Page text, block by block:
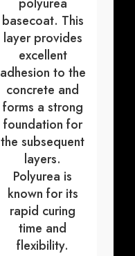
polyurea
basecoat. This
layer provides
excellent
adhesion to the
concrete and
forms a strong
foundation for
the subsequent
layers.
Polyurea is
known for its
rapid curing
time and
flexibility.